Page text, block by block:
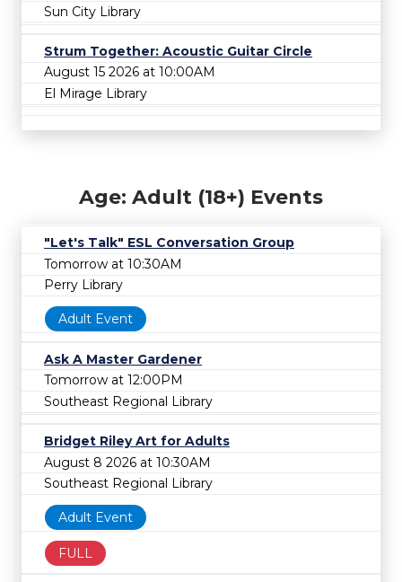
Sun City Library
Strum Together: Acoustic Guitar Circle
August 15 2026 at 10:00AM
El Mirage Library
Age: Adult (18+) Events
"Let's Talk" ESL Conversation Group
Tomorrow at 10:30AM
Perry Library
Adult Event
Ask A Master Gardener
Tomorrow at 12:00PM
Southeast Regional Library
Bridget Riley Art for Adults
August 8 2026 at 10:30AM
Southeast Regional Library
Adult Event
FULL